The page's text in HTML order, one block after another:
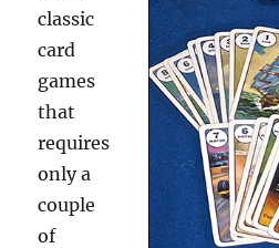
classic
card
games
that
requires
only a
couple
of